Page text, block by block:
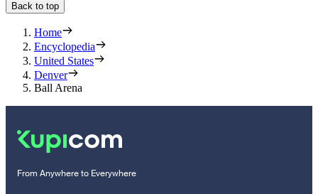
Back to top
Home
Encyclopedia
United States
Denver
Ball Arena
From Anywhere to Everywhere